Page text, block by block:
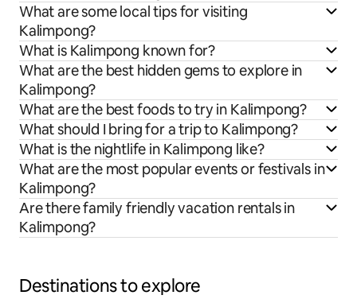
What are some local tips for visiting
Kalimpong?
What is Kalimpong known for?
What are the best hidden gems to explore in
Kalimpong?
What are the best foods to try in Kalimpong?
What should I bring for a trip to Kalimpong?
What is the nightlife in Kalimpong like?
What are the most popular events or festivals in
Kalimpong?
Are there family friendly vacation rentals in
Kalimpong?
Destinations to explore